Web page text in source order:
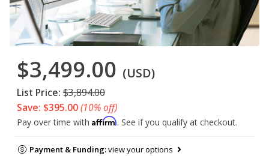
$3,499.00 (USD)
List Price: $3,894.00
Save: $395.00(10% off)
Pay over time with Affirm. See if you qualify at checkout.
Payment & Funding:view your options